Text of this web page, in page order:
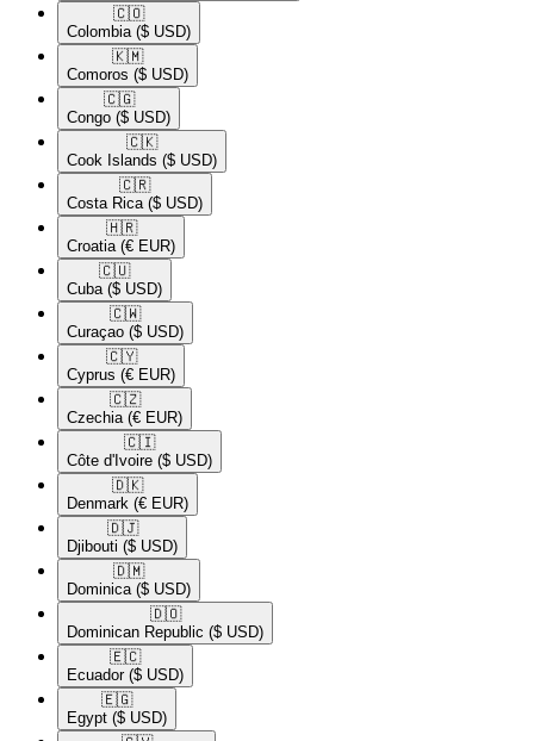
🇨🇴​
Colombia ($ USD)
🇰🇲​
Comoros ($ USD)
🇨🇬​
Congo ($ USD)
🇨🇰​
Cook Islands ($ USD)
🇨🇷​
Costa Rica ($ USD)
🇭🇷​
Croatia (€ EUR)
🇨🇺​
Cuba ($ USD)
🇨🇼​
Curaçao ($ USD)
🇨🇾​
Cyprus (€ EUR)
🇨🇿​
Czechia (€ EUR)
🇨🇮​
Côte d'Ivoire ($ USD)
🇩🇰​
Denmark (€ EUR)
🇩🇯​
Djibouti ($ USD)
🇩🇲​
Dominica ($ USD)
🇩🇴​
Dominican Republic ($ USD)
🇪🇨​
Ecuador ($ USD)
🇪🇬​
Egypt ($ USD)